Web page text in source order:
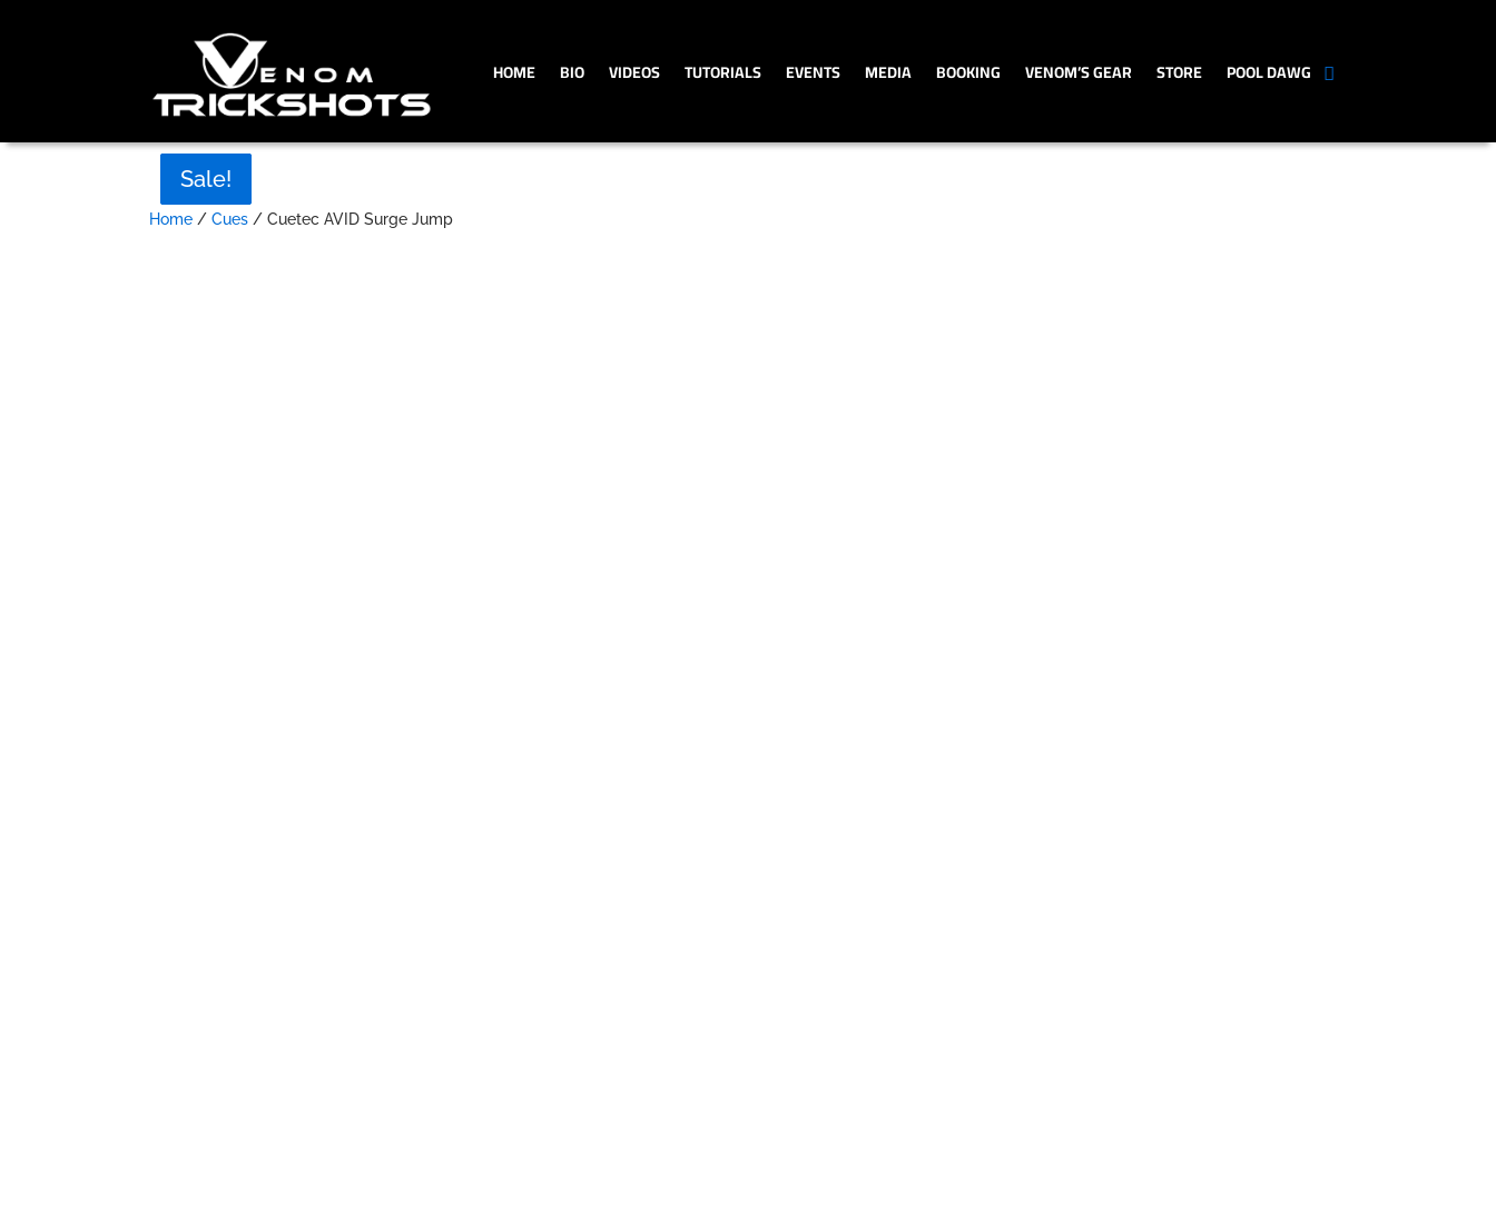
HOME BIO VIDEOS TUTORIALS EVENTS MEDIA BOOKING VENOM’S GEAR STORE POOL DAWG
Home /Cues / Cuetec AVID Surge Jump
Sale!
Sale!
Sale!
Sale!